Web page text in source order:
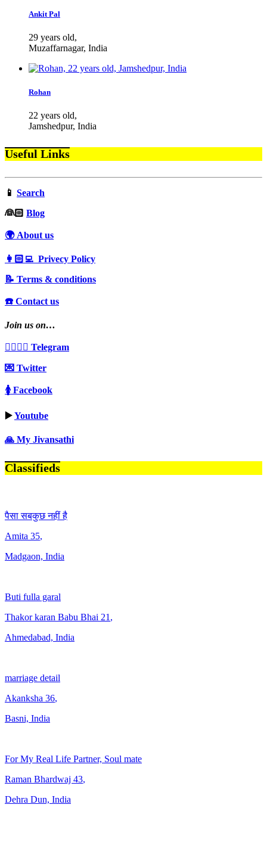
Ankit Pal
29 years old,
Muzaffarnagar, India
Rohan
22 years old,
Jamshedpur, India
Useful Links
📱 Search
‍👰🏻 Blog
🌍 About us
👩🏻‍💻 Privecy Policy
📝 Terms & conditions
☎️ Contact us
Join us on…
👩‍❤️‍💋‍👨 Telegram
💌 Twitter
🚺 Facebook
▶️Youtube
🙏 My Jivansathi
Classifieds
पैसा सबकुछ नहीं है
Amita 35,
Madgaon, India
Buti fulla garal
Thakor karan Babu Bhai 21 ,
Ahmedabad, India
marriage detail
Akanksha 36,
Basni, India
For My Real Life Partner, Soul mate
Raman Bhardwaj 43,
Dehra Dun, India